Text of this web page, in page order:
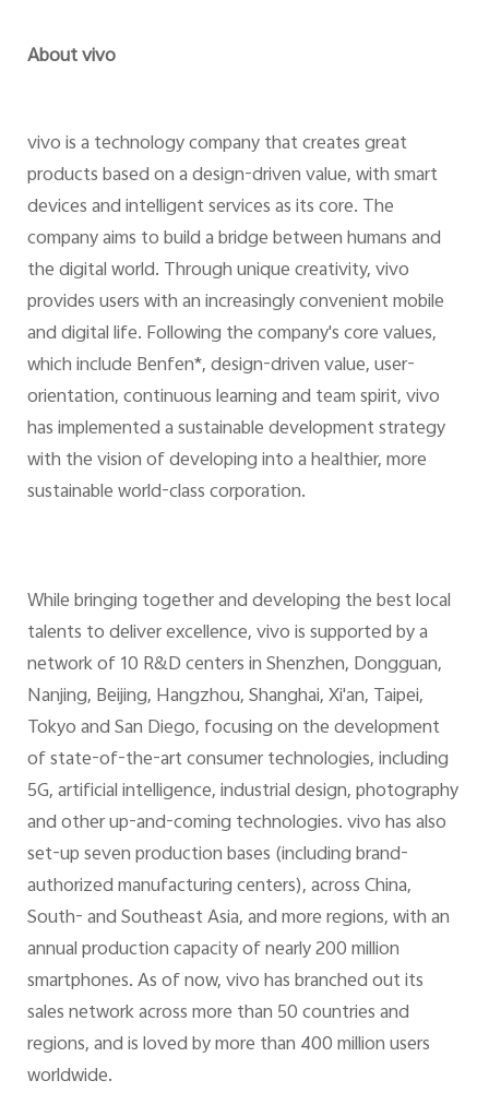
About vivo
vivo is a technology company that creates great
products based on a design-driven value, with smart
devices and intelligent services as its core. The
company aims to build a bridge between humans and
the digital world. Through unique creativity, vivo
provides users with an increasingly convenient mobile
and digital life. Following the company's core values,
which include Benfen*, design-driven value, user-
orientation, continuous learning and team spirit, vivo
has implemented a sustainable development strategy
with the vision of developing into a healthier, more
sustainable world-class corporation.
While bringing together and developing the best local
talents to deliver excellence, vivo is supported by a
network of 10 R&D centers in Shenzhen, Dongguan,
Nanjing, Beijing, Hangzhou, Shanghai, Xi'an, Taipei,
Tokyo and San Diego, focusing on the development
of state-of-the-art consumer technologies, including
5G, artificial intelligence, industrial design, photography
and other up-and-coming technologies. vivo has also
set-up seven production bases (including brand-
authorized manufacturing centers), across China,
South- and Southeast Asia, and more regions, with an
annual production capacity of nearly 200 million
smartphones. As of now, vivo has branched out its
sales network across more than 50 countries and
regions, and is loved by more than 400 million users
worldwide.